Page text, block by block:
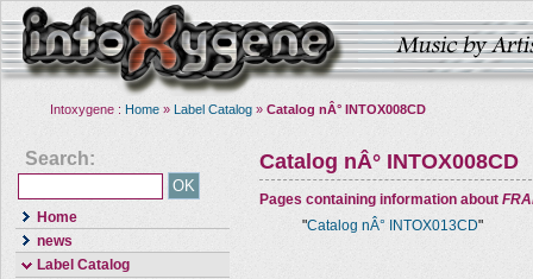
Intoxygene : Home » Label Catalog » Catalog nÂ° INTOX008CD
Search:
Home
news
Label Catalog
Catalog nÂ° INTOX008CD
Pages containing information about
"Catalog nÂ° INTOX013CD"